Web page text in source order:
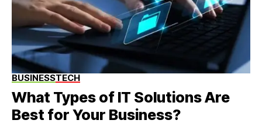
BUSINESSTECH
What Types of IT Solutions Are
Best for Your Business?